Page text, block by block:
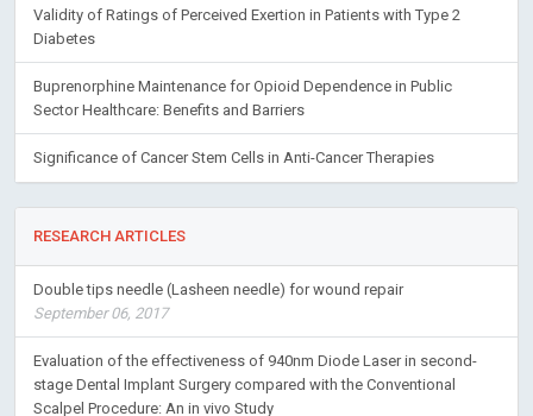
Validity of Ratings of Perceived Exertion in Patients with Type 2
Diabetes
Buprenorphine Maintenance for Opioid Dependence in Public
Sector Healthcare: Benefits and Barriers
Significance of Cancer Stem Cells in Anti-Cancer Therapies
RESEARCH ARTICLES
Double tips needle (Lasheen needle) for wound repair
September 06, 2017
Evaluation of the effectiveness of 940nm Diode Laser in second-
stage Dental Implant Surgery compared with the Conventional
Scalpel Procedure: An in vivo Study